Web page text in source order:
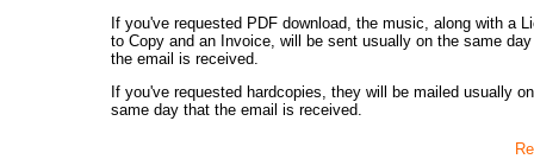
If you've requested PDF download, the music, along with a
to Copy and an Invoice, will be sent usually on the same
the email is received.
If you've requested hardcopies, they will be mailed usually
same day that the email is received.